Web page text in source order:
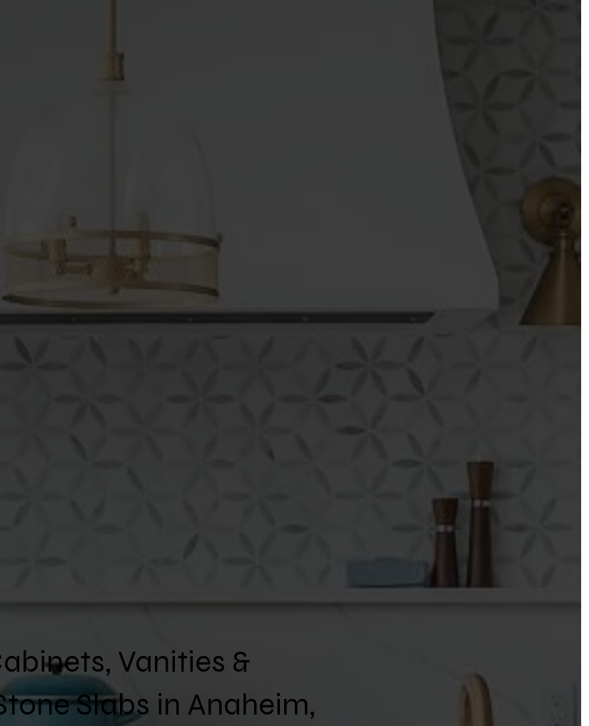
Vanities &
Slabs in Anaheim,